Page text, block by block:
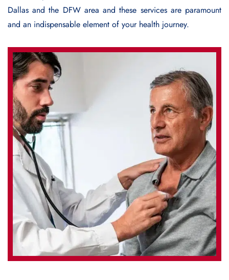
Dallas and the DFW area and these services are paramount
and an indispensable element of your health journey.